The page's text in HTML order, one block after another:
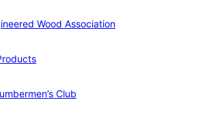
Wood Association
Club